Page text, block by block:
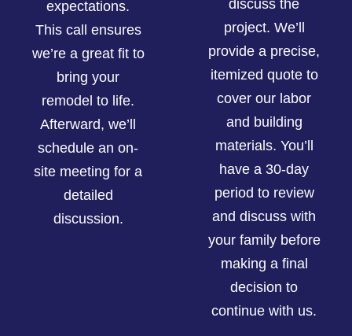
expectations.
This call ensures
we’re a great fit to
bring your
remodel to life.
Afterward, we’ll
schedule an on-
site meeting for a
detailed
discussion.
discuss the
project. We’ll
provide a precise,
itemized quote to
cover our labor
and building
materials. You’ll
have a 30-day
period to review
and discuss with
your family before
making a final
decision to
continue with us.